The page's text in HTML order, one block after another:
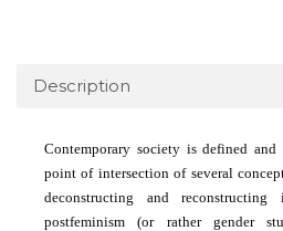
Description
Contemporary society is defined
point of intersection of several
deconstructing and reconstructing
postfeminism (or rather gender